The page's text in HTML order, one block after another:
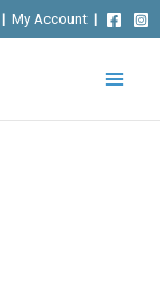
| My Account |